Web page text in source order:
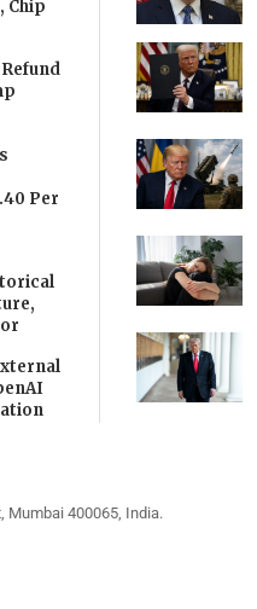
Chip
Per
Mumbai 400065, India.